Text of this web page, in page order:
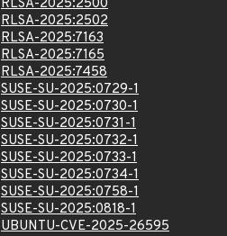
RLSA-2025:2500
RLSA-2025:2502
RLSA-2025:7163
RLSA-2025:7165
RLSA-2025:7458
SUSE-SU-2025:0729-1
SUSE-SU-2025:0730-1
SUSE-SU-2025:0731-1
SUSE-SU-2025:0732-1
SUSE-SU-2025:0733-1
SUSE-SU-2025:0734-1
SUSE-SU-2025:0758-1
SUSE-SU-2025:0818-1
UBUNTU-CVE-2025-26595